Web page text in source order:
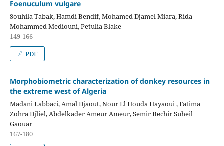
Foenuculum vulgare
Souhila Tabak, Hamdi Bendif, Mohamed Djamel Miara, Rida
Mohammed Mediouni, Petulia Blake
149-166
PDF
Morphobiometric characterization of donkey resources in
the extreme west of Algeria
Madani Labbaci, Amal Djaout, Nour El Houda Hayaoui , Fatima
Zohra Djliel, Abdelkader Ameur Ameur, Semir Bechir Suheil
Gaouar
167-180